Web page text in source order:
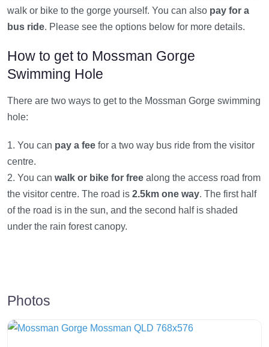
walk or bike to the gorge yourself. You can also pay for a
bus ride. Please see the options below for more details.
How to get to Mossman Gorge
Swimming Hole
There are two ways to get to the Mossman Gorge swimming
hole:
1. You can pay a fee for a two way bus ride from the visitor
centre.
2. You can walk or bike for free along the access road from
the visitor centre. The road is 2.5km one way. The first half
of the road is in the sun, and the second half is shaded
under the rain forest canopy.
Photos